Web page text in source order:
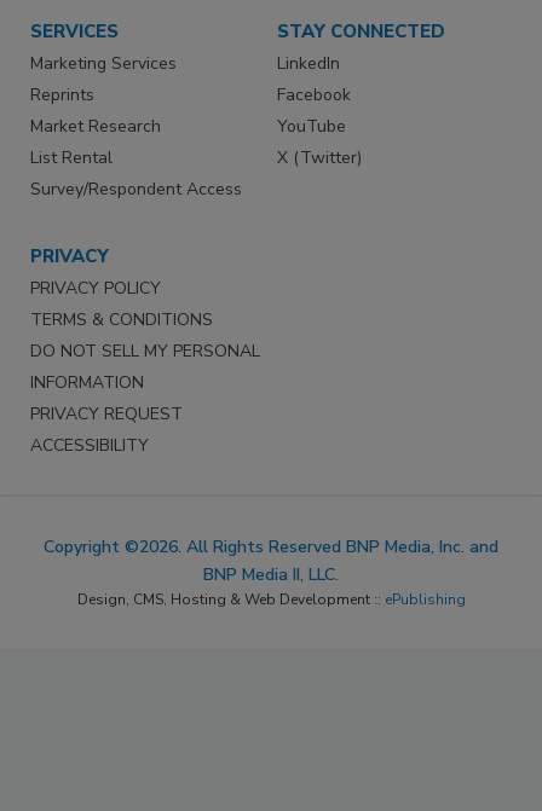
SERVICES
Marketing Services
Reprints
Market Research
List Rental
Survey/Respondent Access
STAY CONNECTED
LinkedIn
Facebook
YouTube
X (Twitter)
PRIVACY
PRIVACY POLICY
TERMS & CONDITIONS
DO NOT SELL MY PERSONAL
INFORMATION
PRIVACY REQUEST
ACCESSIBILITY
Copyright ©2026. All Rights Reserved BNP Media, Inc. and
BNP Media II, LLC.
Design, CMS, Hosting & Web Development :: ePublishing